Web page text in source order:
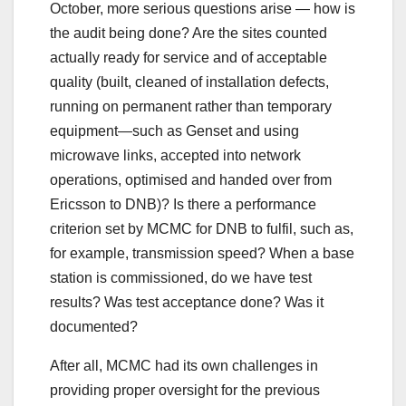
October, more serious questions arise — how is
the audit being done? Are the sites counted
actually ready for service and of acceptable
quality (built, cleaned of installation defects,
running on permanent rather than temporary
equipment—such as Genset and using
microwave links, accepted into network
operations, optimised and handed over from
Ericsson to DNB)? Is there a performance
criterion set by MCMC for DNB to fulfil, such as,
for example, transmission speed? When a base
station is commissioned, do we have test
results? Was test acceptance done? Was it
documented?
After all, MCMC had its own challenges in
providing proper oversight for the previous